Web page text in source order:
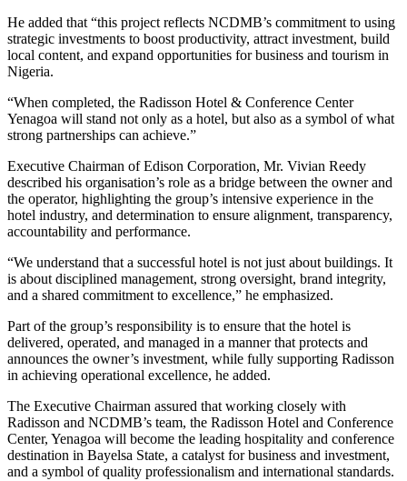
He added that “this project reflects NCDMB’s commitment to using
strategic investments to boost productivity, attract investment, build
local content, and expand opportunities for business and tourism in
Nigeria.
“When completed, the Radisson Hotel & Conference Center
Yenagoa will stand not only as a hotel, but also as a symbol of what
strong partnerships can achieve.”
Executive Chairman of Edison Corporation, Mr. Vivian Reedy
described his organisation’s role as a bridge between the owner and
the operator, highlighting the group’s intensive experience in the
hotel industry, and determination to ensure alignment, transparency,
accountability and performance.
“We understand that a successful hotel is not just about buildings. It
is about disciplined management, strong oversight, brand integrity,
and a shared commitment to excellence,” he emphasized.
Part of the group’s responsibility is to ensure that the hotel is
delivered, operated, and managed in a manner that protects and
announces the owner’s investment, while fully supporting Radisson
in achieving operational excellence, he added.
The Executive Chairman assured that working closely with
Radisson and NCDMB’s team, the Radisson Hotel and Conference
Center, Yenagoa will become the leading hospitality and conference
destination in Bayelsa State, a catalyst for business and investment,
and a symbol of quality professionalism and international standards.